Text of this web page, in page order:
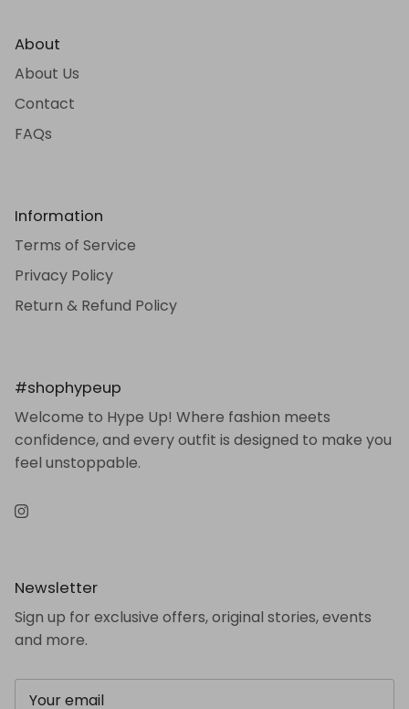
About
About Us
Contact
FAQs
Information
Terms of Service
Privacy Policy
Return & Refund Policy
#shophypeup
Welcome to Hype Up! Where fashion meets
confidence, and every outfit is designed to make you
feel unstoppable.
Instagram
Newsletter
Sign up for exclusive offers, original stories, events
and more.